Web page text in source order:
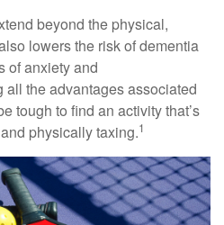
beyond the physical,
lowers the risk of dementia
of anxiety and
the advantages associated
tough to find an activity that’s
physically taxing.1